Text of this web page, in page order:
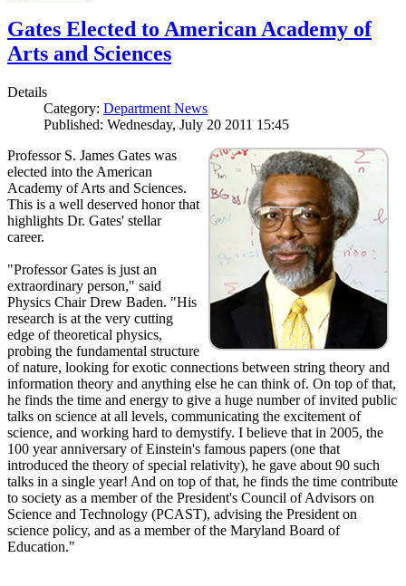
Gates Elected to American Academy of
Arts and Sciences
Details
Category: Department News
Published: Wednesday, July 20 2011 15:45
Professor S. James Gates was
elected into the American
Academy of Arts and Sciences.
This is a well deserved honor that
highlights Dr. Gates' stellar
career.
"Professor Gates is just an
extraordinary person," said
Physics Chair Drew Baden. "His
research is at the very cutting
edge of theoretical physics,
probing the fundamental structure
of nature, looking for exotic connections between string theory and
information theory and anything else he can think of. On top of that,
he finds the time and energy to give a huge number of invited public
talks on science at all levels, communicating the excitement of
science, and working hard to demystify. I believe that in 2005, the
100 year anniversary of Einstein's famous papers (one that
introduced the theory of special relativity), he gave about 90 such
talks in a single year! And on top of that, he finds the time contribute
to society as a member of the President's Council of Advisors on
Science and Technology (PCAST), advising the President on
science policy, and as a member of the Maryland Board of
Education."